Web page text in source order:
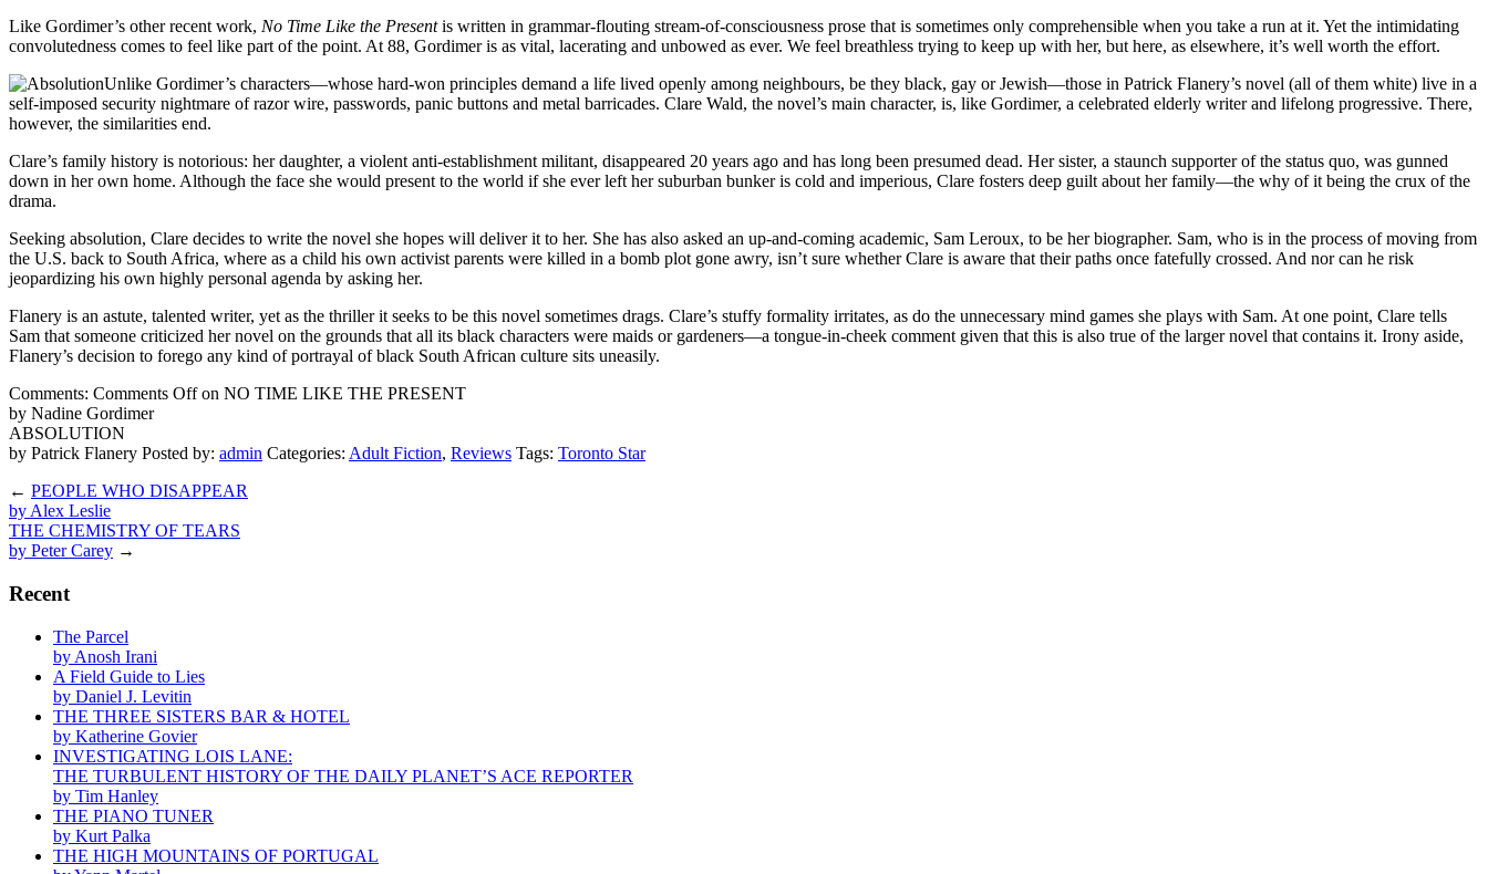
Like Gordimer’s other recent work, No Time Like the Presentis written in grammar-flouting stream-of-consciousness prose that is sometimes only comprehensible when you take a run at it. Yet the intimidating
convolutedness comes to feel like part of the point. At 88, Gordimer is as vital, lacerating and unbowed as ever. We feel breathless trying to keep up with her, but here, as elsewhere, it’s well worth the effort.
Unlike Gordimer’s characters—whose hard-won principles demand a life lived openly among neighbours, be they black, gay or Jewish—those in Patrick Flanery’s novel (all of them white) live in a
self-imposed security nightmare of razor wire, passwords, panic buttons and metal barricades. Clare Wald, the novel’s main character, is, like Gordimer, a celebrated elderly writer and lifelong progressive. There,
however, the similarities end.
Clare’s family history is notorious: her daughter, a violent anti-establishment militant, disappeared 20 years ago and has long been presumed dead. Her sister, a staunch supporter of the status quo, was gunned
down in her own home. Although the face she would present to the world if she ever left her suburban bunker is cold and imperious, Clare fosters deep guilt about her family—the why of it being the crux of the
drama.
Seeking absolution, Clare decides to write the novel she hopes will deliver it to her. She has also asked an up-and-coming academic, Sam Leroux, to be her biographer. Sam, who is in the process of moving from
the U.S. back to South Africa, where as a child his own activist parents were killed in a bomb plot gone awry, isn’t sure whether Clare is aware that their paths once fatefully crossed. And nor can he risk
jeopardizing his own highly personal agenda by asking her.
Flanery is an astute, talented writer, yet as the thriller it seeks to be this novel sometimes drags. Clare’s stuffy formality irritates, as do the unnecessary mind games she plays with Sam. At one point, Clare tells
Sam that someone criticized her novel on the grounds that all its black characters were maids or gardeners—a tongue-in-cheek comment given that this is also true of the larger novel that contains it. Irony aside,
Flanery’s decision to forego any kind of portrayal of black South African culture sits uneasily.
Comments: Comments Offon NO TIME LIKE THE PRESENT
by Nadine Gordimer
ABSOLUTION
by Patrick Flanery Posted by: admin Categories: Adult Fiction, Reviews Tags: Toronto Star
← PEOPLE WHO DISAPPEAR
by Alex Leslie
THE CHEMISTRY OF TEARS
by Peter Carey →
Recent
The Parcel
by Anosh Irani
A Field Guide to Lies
by Daniel J. Levitin
THE THREE SISTERS BAR & HOTEL
by Katherine Govier
INVESTIGATING LOIS LANE:
THE TURBULENT HISTORY OF THE DAILY PLANET’S ACE REPORTER
by Tim Hanley
THE PIANO TUNER
by Kurt Palka
THE HIGH MOUNTAINS OF PORTUGAL